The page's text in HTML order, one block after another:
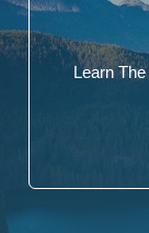
Learn